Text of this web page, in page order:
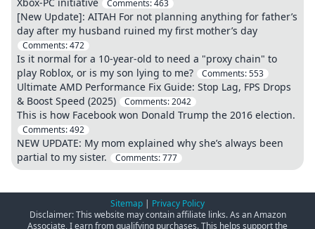
Comments:463
[New Update]: AITAH For not planning anything for father’s
day after my husband ruined my first mother’s day
Comments:472
Is it normal for a 10-year-old to need a "proxy chain" to
play Roblox, or is my son lying to me?
Comments:553
Ultimate AMD Performance Fix Guide: Stop Lag, FPS Drops
& Boost Speed (2025)
Comments:2042
This is how Facebook won Donald Trump the 2016 election.
Comments:492
NEW UPDATE: My mom explained why she’s always been
partial to my sister.
Comments:777
Sitemap | Privacy Policy
Disclaimer: This website may contain affiliate links. As an Amazon
Associate, I earn from qualifying purchases. This helps support the